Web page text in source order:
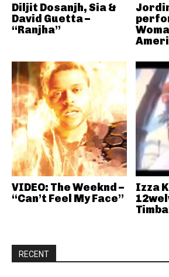
Diljit Dosanjh, Sia &
David Guetta –
“Ranjha”
VIDEO: The Weeknd –
“Can’t Feel My Face”
Izza
RECENT